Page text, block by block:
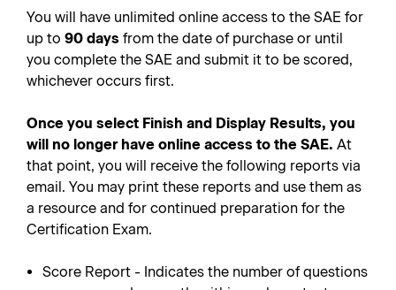
You will have unlimited online access to the SAE for
up to 90 days from the date of purchase or until
you complete the SAE and submit it to be scored,
whichever occurs first.
Once you select Finish and Display Results, you
will no longer have online access to the SAE. At
that point, you will receive the following reports via
email. You may print these reports and use them as
a resource and for continued preparation for the
Certification Exam.
Score Report - Indicates the number of questions